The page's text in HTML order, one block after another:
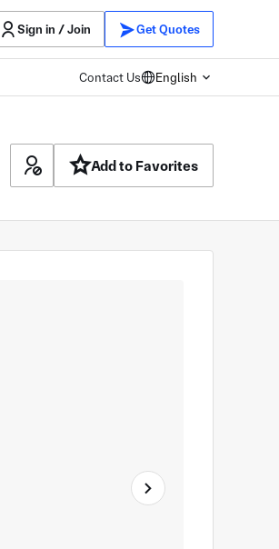
Sign in / Join Get Quotes
Contact Us English
Add to Favorites